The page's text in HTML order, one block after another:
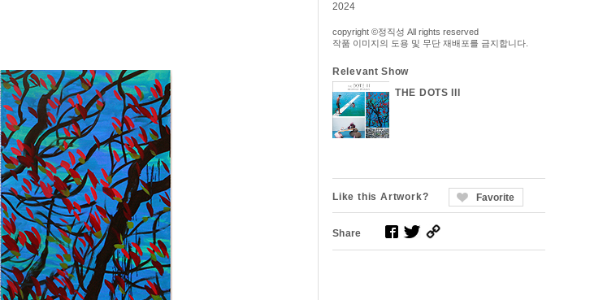
2024
copyright ©정직성 All rights reserved
작품 이미지의 도용 및 무단 재배포를 금지합니다.
Relevant Show
THE DOTS III
Like this Artwork? Favorite
Share